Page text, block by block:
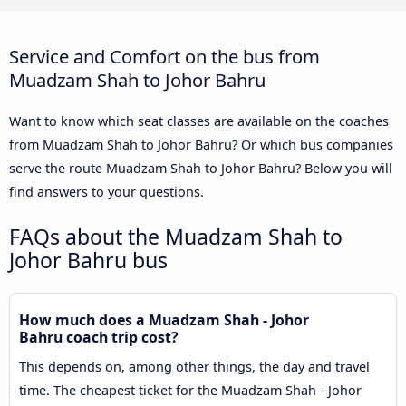
Service and Comfort on the bus from
Muadzam Shah to Johor Bahru
Want to know which seat classes are available on the coaches
from Muadzam Shah to Johor Bahru? Or which bus companies
serve the route Muadzam Shah to Johor Bahru? Below you will
find answers to your questions.
FAQs about the Muadzam Shah to
Johor Bahru bus
How much does a Muadzam Shah - Johor
Bahru coach trip cost?
This depends on, among other things, the day and travel
time. The cheapest ticket for the Muadzam Shah - Johor